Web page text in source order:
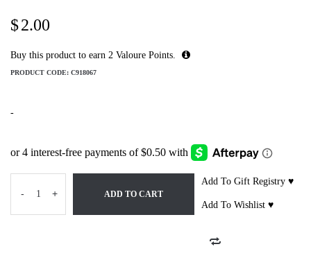
$2.00
Buy this product to earn 2 Valoure Points.
PRODUCT CODE: C918067
-
- + ADD TO CART
Add To Gift Registry ♥
Add To Wishlist ♥